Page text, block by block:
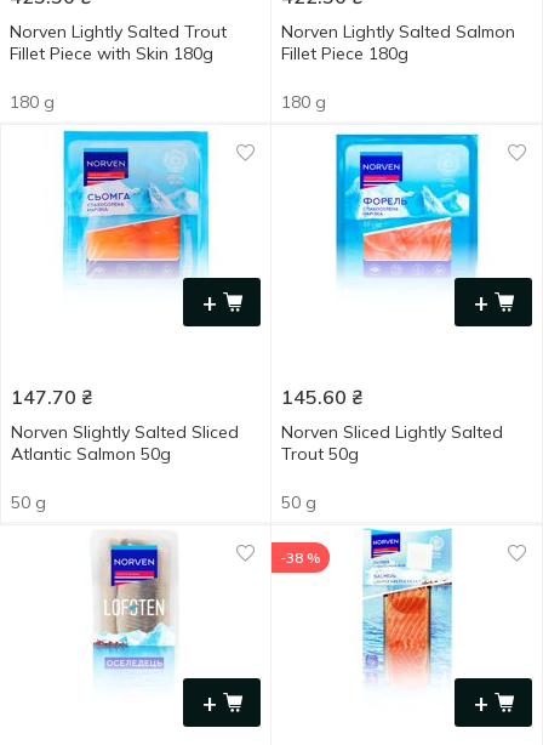
Norven Lightly Salted Trout
Fillet Piece with Skin 180g
180 g
Norven Lightly Salted Salmon
Fillet Piece 180g
180 g
+
147.70 ₴
Norven Slightly Salted Sliced
Atlantic Salmon 50g
50 g
+
145.60 ₴
Norven Sliced Lightly Salted
Trout 50g
50 g
+ +
-38 %